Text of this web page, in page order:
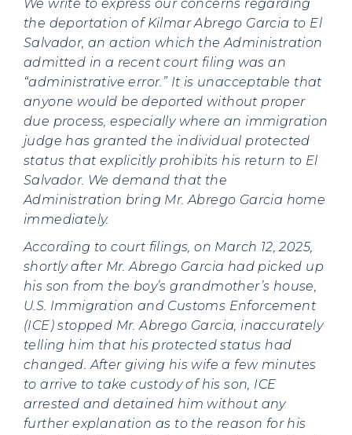
We write to express our concerns regarding
the deportation of Kilmar Abrego Garcia to El
Salvador, an action which the Administration
admitted in a recent court filing was an
“administrative error.” It is unacceptable that
anyone would be deported without proper
due process, especially where an immigration
judge has granted the individual protected
status that explicitly prohibits his return to El
Salvador. We demand that the
Administration bring Mr. Abrego Garcia home
immediately.
According to court filings, on March 12, 2025,
shortly after Mr. Abrego Garcia had picked up
his son from the boy’s grandmother’s house,
U.S. Immigration and Customs Enforcement
(ICE) stopped Mr. Abrego Garcia, inaccurately
telling him that his protected status had
changed. After giving his wife a few minutes
to arrive to take custody of his son, ICE
arrested and detained him without any
further explanation as to the reason for his